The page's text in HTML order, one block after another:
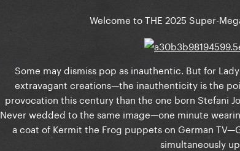
Welcome to THE 2025 Super-
Some may dismiss pop as inauthentic. But for
extravagant creations—the inauthenticity is the
provocation this century than the one born Stefani
Never wedded to the same image—one minute
a coat of Kermit the Frog puppets on German
simultaneously